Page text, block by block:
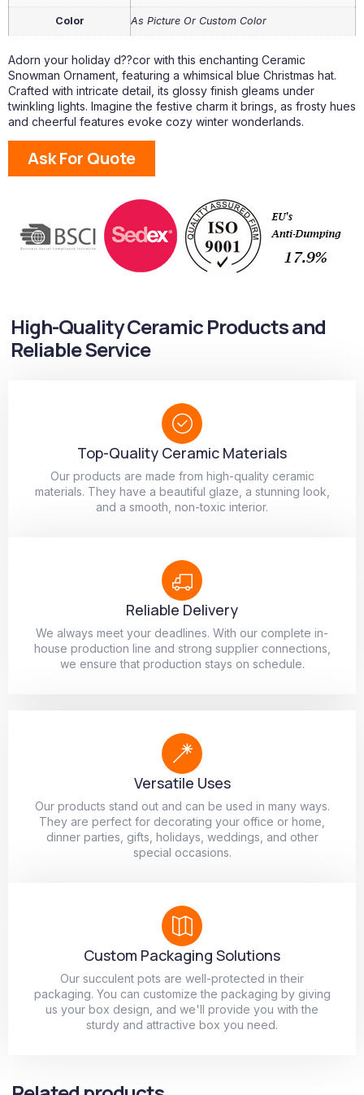
Color As Picture Or Custom Color
Adorn your holiday d??cor with this enchanting Ceramic
Snowman Ornament, featuring a whimsical blue Christmas hat.
Crafted with intricate detail, its glossy finish gleams under
twinkling lights. Imagine the festive charm it brings, as frosty hues
and cheerful features evoke cozy winter wonderlands.
Ask For Quote
High-Quality Ceramic Products and
Reliable Service
Top-Quality Ceramic Materials
Our products are made from high-quality ceramic
materials. They have a beautiful glaze, a stunning look,
and a smooth, non-toxic interior.
Reliable Delivery
We always meet your deadlines. With our complete in-
house production line and strong supplier connections,
we ensure that production stays on schedule.
Versatile Uses
Our products stand out and can be used in many ways.
They are perfect for decorating your office or home,
dinner parties, gifts, holidays, weddings, and other
special occasions.
Custom Packaging Solutions
Our succulent pots are well-protected in their
packaging. You can customize the packaging by giving
us your box design, and we'll provide you with the
sturdy and attractive box you need.